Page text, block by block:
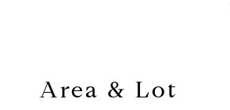
Area & Lot